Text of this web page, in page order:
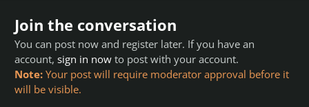
Join the conversation
You can post now and register later. If you have an
account, sign in now to post with your account.
Note: Your post will require moderator approval before it
will be visible.